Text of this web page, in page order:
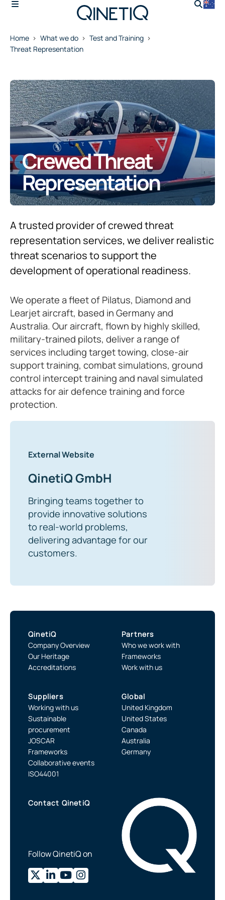
Home What we do
Test and Training
Threat Representation
Crewed Threat
Representation
A trusted provider of crewed threat
representation services, we deliver realistic
threat scenarios to support the
development of operational readiness.
We operate a fleet of Pilatus, Diamond and
Learjet aircraft, based in Germany and
Australia. Our aircraft, flown by highly skilled,
military-trained pilots, deliver a range of
services including target towing, close-air
support training, combat simulations, ground
control intercept training and naval simulated
attacks for air defence training and force
protection.
External Website
QinetiQ GmbH
Bringing teams together to
provide innovative solutions
to real-world problems,
delivering advantage for our
customers.
QinetiQ
Company Overview
Our Heritage
Accreditations
Partners
Who we work with
Frameworks
Work with us
Suppliers
Working with us
Sustainable
procurement
JOSCAR
Frameworks
Collaborative events
ISO44001
Global
United Kingdom
United States
Canada
Australia
Germany
Contact QinetiQ
Follow QinetiQ on